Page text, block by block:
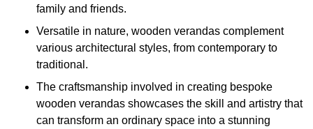
family and friends.
Versatile in nature, wooden verandas complement
various architectural styles, from contemporary to
traditional.
The craftsmanship involved in creating bespoke
wooden verandas showcases the skill and artistry that
can transform an ordinary space into a stunning